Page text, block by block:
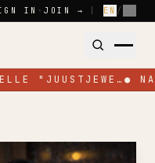
IN · JOIN → EN /
"JUUSTJEWE… ●